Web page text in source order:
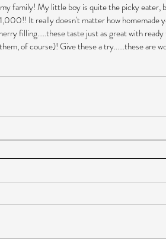
family! My little boy is quite the picky eater,
It really doesn't matter how homemade
filling.....these taste just as great with
of course)! Give these a try......these are